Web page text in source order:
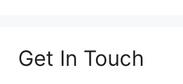
Get In Touch